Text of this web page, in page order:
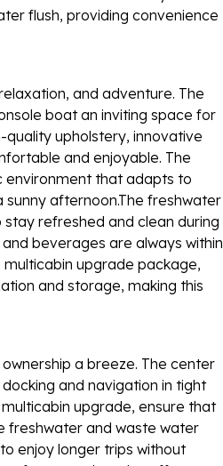
flush, providing convenience
and adventure. The
boat an inviting space for
upholstery, innovative
and enjoyable. The
environment that adapts to
sunny afternoon.The freshwater
refreshed and clean during
beverages are always within
upgrade package,
and storage, making this
a breeze. The center
and navigation in tight
upgrade, ensure that
freshwater and waste water
enjoy longer trips without